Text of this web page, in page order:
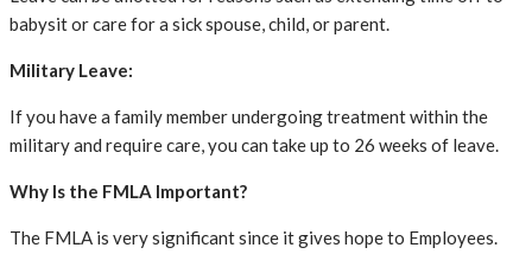
babysit or care for a sick spouse, child, or parent.
Military Leave:
If you have a family member undergoing treatment within the
military and require care, you can take up to 26 weeks of leave.
Why Is the FMLA Important?
The FMLA is very significant since it gives hope to Employees.